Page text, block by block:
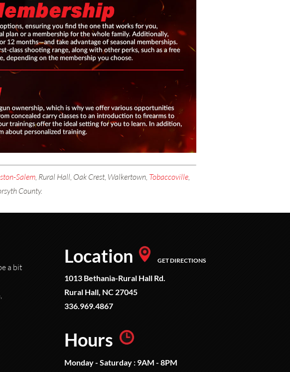
Salem , Rural Hall, Oak Crest, Walkertown, Tobaccoville
County.
a bit
Location GET DIRECTIONS
1013 Bethania-Rural Hall Rd.
Rural Hall, NC 27045
336.969.4867
Hours
Monday - Saturday : 9AM - 8PM